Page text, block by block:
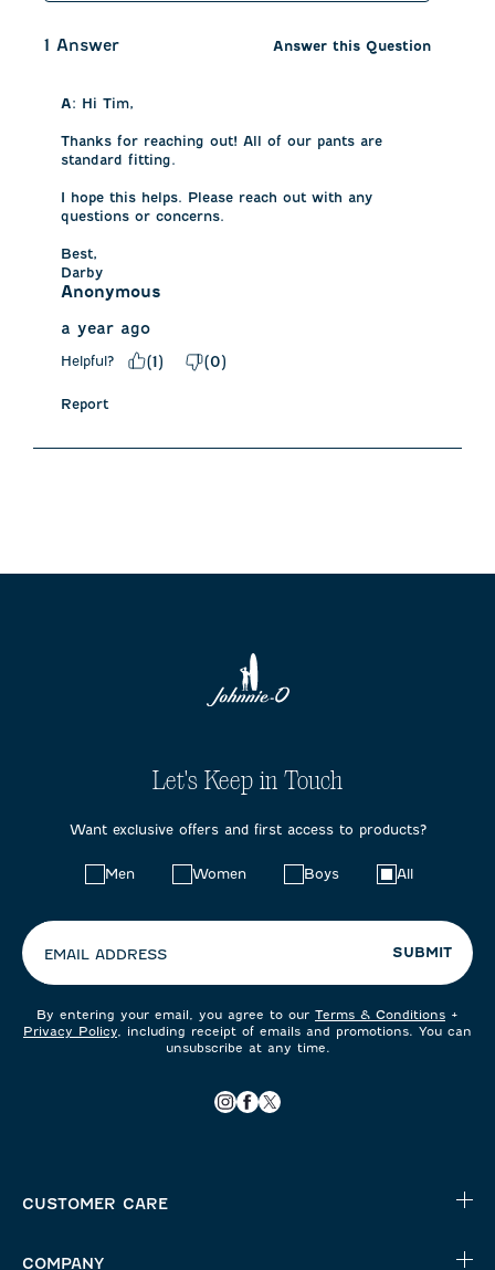
1 Answer Answer this Question
A: Hi Tim,
Thanks for reaching out! All of our pants are
standard fitting.
I hope this helps. Please reach out with any
questions or concerns.
Best,
Darby
Anonymous
a year ago
Helpful? (1) (0)
Report
Let's Keep in Touch
Want exclusive offers and first access to products?
Men Women Boys All
EMAIL ADDRESS SUBMIT
By entering your email, you agree to our Terms & Conditions +
Privacy Policy, including receipt of emails and promotions. You can
unsubscribe at any time.
CUSTOMER CARE
COMPANY